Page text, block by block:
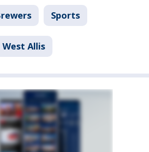
Sports
West Allis